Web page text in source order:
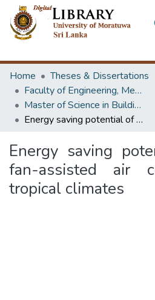
Home
Theses & Dissertations
Faculty of Engineering, Mechanical Engineering
Master of Science in Building Services Engineering
Energy saving potential of ceiling fan-assisted air conditioning in tropical climates
Energy saving
fan-assisted air
tropical climates